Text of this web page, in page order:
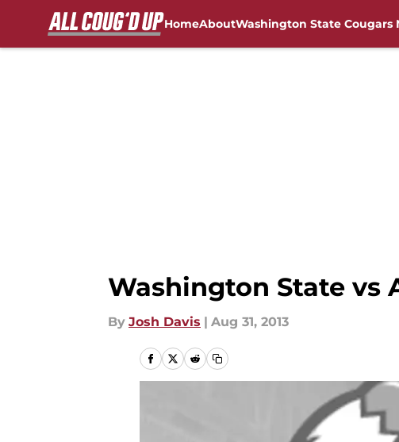
HomeAboutWashington State Cougars
Washington State vs
By Josh Davis | Aug 31, 2013